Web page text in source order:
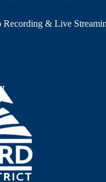
& Live